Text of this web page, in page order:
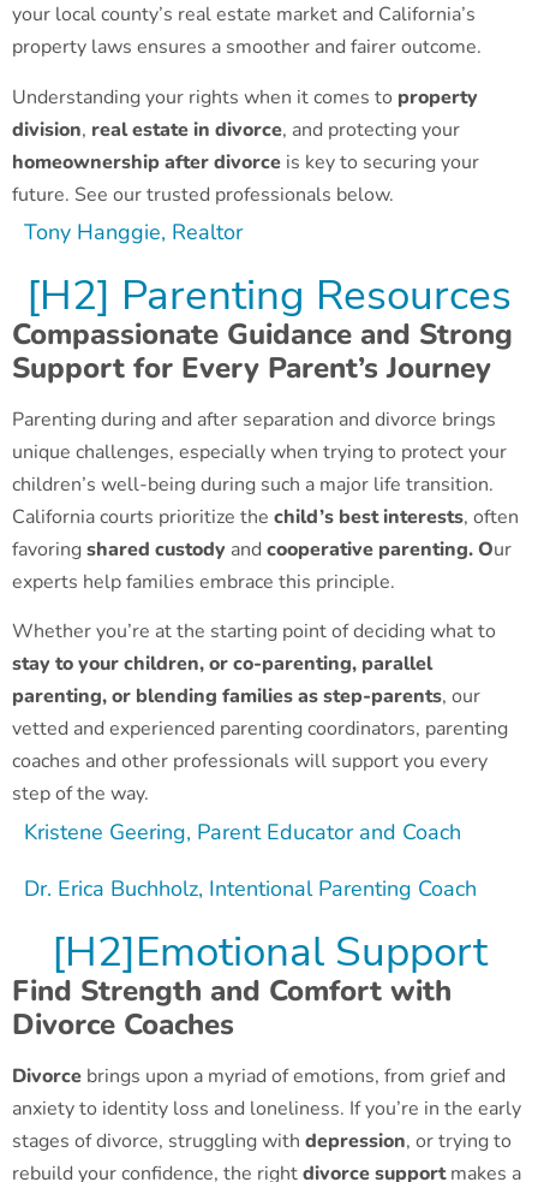
your local county’s real estate market and California’s
property laws ensures a smoother and fairer outcome.
Understanding your rights when it comes to property
division, real estate in divorce, and protecting your
homeownership after divorce is key to securing your
future. See our trusted professionals below.
Tony Hanggie, Realtor
[H2] Parenting Resources
Compassionate Guidance and Strong
Support for Every Parent’s Journey
Parenting during and after separation and divorce brings
unique challenges, especially when trying to protect your
children’s well-being during such a major life transition.
California courts prioritize the child’s best interests, often
favoringshared custody and cooperative parenting. Our
experts help families embrace this principle.
Whether you’re at the starting point of deciding what to
stay to your children, or co-parenting, parallel
parenting, or blending families as step-parents, our
vetted and experienced parenting coordinators, parenting
coaches and other professionals will support you every
step of the way.
Kristene Geering, Parent Educator and Coach
Dr. Erica Buchholz, Intentional Parenting Coach
[H2]Emotional Support
Find Strength and Comfort with
Divorce Coaches
Divorce brings upon a myriad of emotions, from grief and
anxiety to identity loss and loneliness. If you’re in the early
stages of divorce, struggling with depression, or trying to
rebuild your confidence, the rightdivorce supportmakes a